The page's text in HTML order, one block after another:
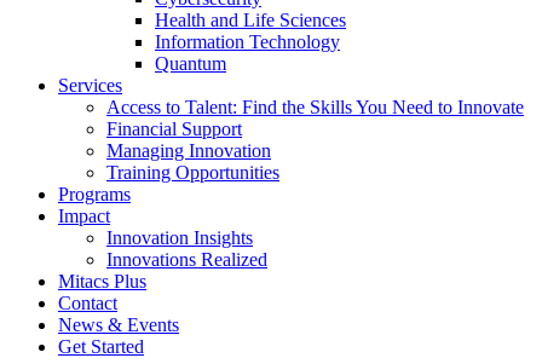
Health and Life Sciences
Information Technology
Quantum
Services
Access to Talent: Find the Skills You Need to Innovate
Financial Support
Managing Innovation
Training Opportunities
Programs
Impact
Innovation Insights
Innovations Realized
Mitacs Plus
Contact
News & Events
Get Started